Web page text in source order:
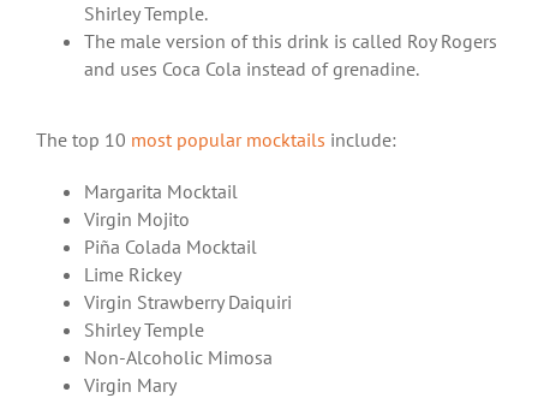
Shirley Temple.
The male version of this drink is called Roy Rogers
and uses Coca Cola instead of grenadine.
The top 10 most popular mocktails include:
Margarita Mocktail
Virgin Mojito
Piña Colada Mocktail
Lime Rickey
Virgin Strawberry Daiquiri
Shirley Temple
Non-Alcoholic Mimosa
Virgin Mary